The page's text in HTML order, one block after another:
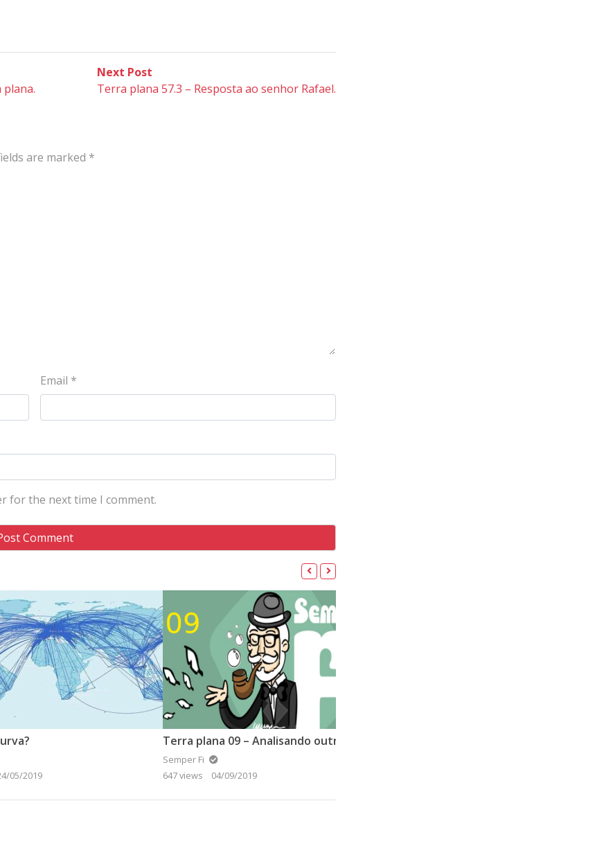
Next Post
post:
Terra plana 57.3 – Resposta ao senhor Rafael.
are marked *
Email *
for the next time I comment.
05/2019
Semper Fi
647 views
04/09/2019